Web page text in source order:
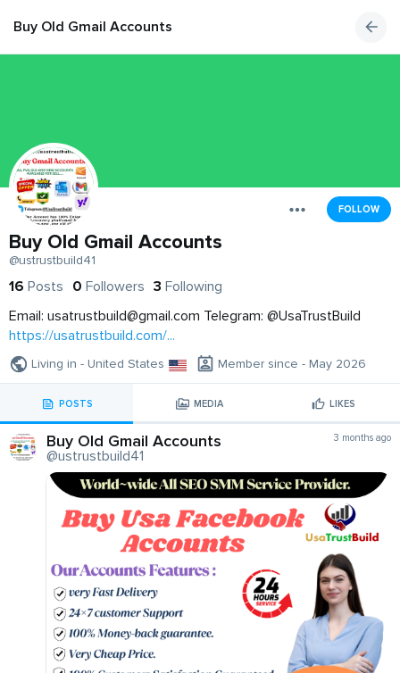
Buy Old Gmail Accounts
FOLLOW
Buy Old Gmail Accounts
@ustrustbuild41
16 Posts 0 Followers 3 Following
Email: usatrustbuild@gmail.com Telegram: @UsaTrustBuild
https://usatrustbuild.com/...
Living in - United States Member since - May 2026
POSTS MEDIA LIKES
Buy Old Gmail Accounts
@ustrustbuild41
3 months ago